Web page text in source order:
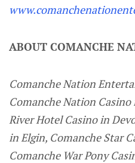
ABOUT COMANCHE
Comanche Nation
Comanche Nation
River Hotel Casino in
in Elgin, Comanche Star
Comanche War Pony